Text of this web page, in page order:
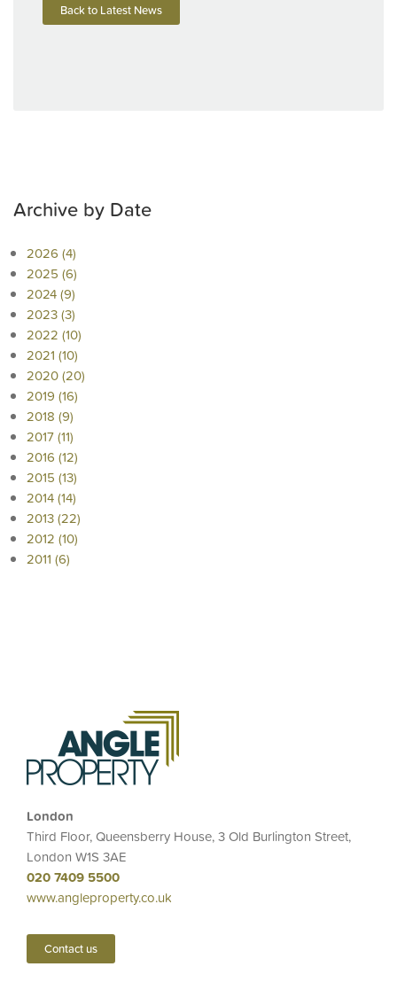
Back to Latest News
Archive by Date
2026 (4)
2025 (6)
2024 (9)
2023 (3)
2022 (10)
2021 (10)
2020 (20)
2019 (16)
2018 (9)
2017 (11)
2016 (12)
2015 (13)
2014 (14)
2013 (22)
2012 (10)
2011 (6)
London
Third Floor, Queensberry House, 3 Old Burlington Street,
London W1S 3AE
020 7409 5500
www.angleproperty.co.uk
Contact us